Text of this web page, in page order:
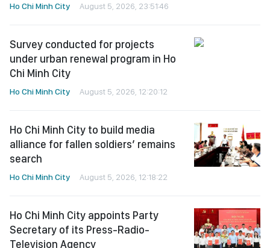
Ho Chi Minh City August 5, 2026, 23:51:46
Survey conducted for projects
under urban renewal program in Ho
Chi Minh City
Ho Chi Minh City August 5, 2026, 12:20:12
Ho Chi Minh City to build media
alliance for fallen soldiers’ remains
search
Ho Chi Minh City August 5, 2026, 12:18:22
Ho Chi Minh City appoints Party
Secretary of its Press-Radio-
Television Agency